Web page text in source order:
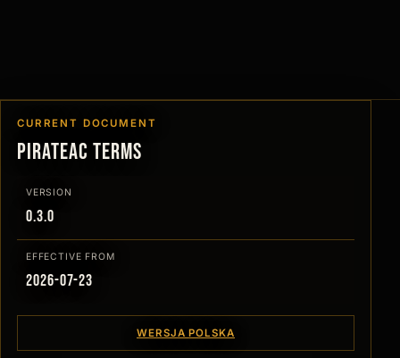
CURRENT DOCUMENT
PirateAC Terms
VERSION
0.3.0
EFFECTIVE FROM
2026-07-23
WERSJA POLSKA